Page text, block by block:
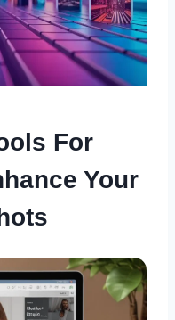
For
Your